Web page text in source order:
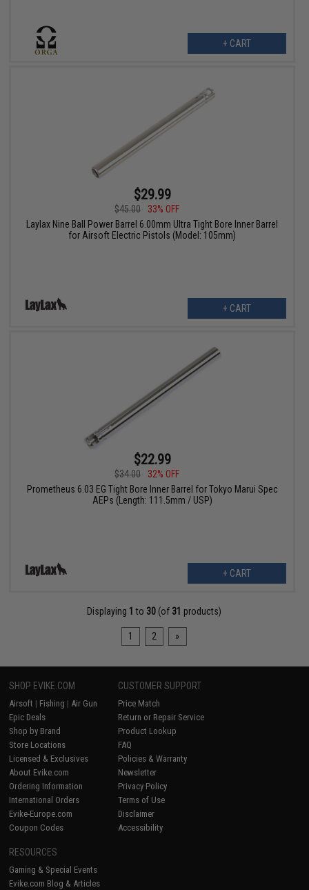
+ CART
$29.99
$45.00
33% OFF
Laylax Nine Ball Power Barrel 6.00mm Ultra Tight Bore Inner Barrel
for Airsoft Electric Pistols (Model: 105mm)
+ CART
$22.99
$34.00
32% OFF
Prometheus 6.03 EG Tight Bore Inner Barrel for Tokyo Marui Spec
AEPs (Length: 111.5mm / USP)
+ CART
Displaying 1 to 30 (of 31 products)
1 2 »
SHOP EVIKE.COM
Airsoft | Fishing | Air Gun
Epic Deals
Shop by Brand
Store Locations
Licensed & Exclusives
About Evike.com
Ordering Information
International Orders
Evike-Europe.com
Coupon Codes
CUSTOMER SUPPORT
Price Match
Return or Repair Service
Product Lookup
FAQ
Policies & Warranty
Newsletter
Privacy Policy
Terms of Use
Disclaimer
Accessibility
RESOURCES
Gaming & Special Events
Evike.com Blog & Articles